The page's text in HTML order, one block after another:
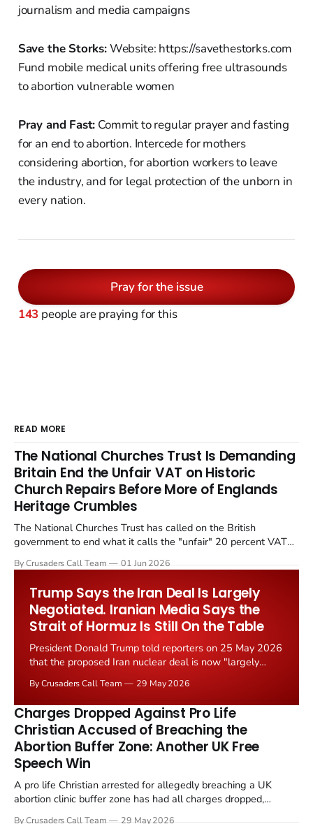
journalism and media campaigns
Save the Storks:Website: https://savethestorks.com
Fund mobile medical units offering free ultrasounds
to abortion vulnerable women
Pray and Fast: Commit to regular prayer and fasting
for an end to abortion. Intercede for mothers
considering abortion, for abortion workers to leave
the industry, and for legal protection of the unborn in
every nation.
Pray for the issue
143 people are praying for this
READ MORE
The National Churches Trust Is Demanding
Britain End the Unfair VAT on Historic
Church Repairs Before More of Englands
Heritage Crumbles
The National Churches Trust has called on the British
government to end what it calls the "unfair" 20 percent VAT
Starmer government's quiet closure of the Listed Places of
By Crusaders Call Team 01 Jun 2026
Trump Says the Iran Deal Is Largely
Negotiated. Iranian Media Says the
Strait of Hormuz Is Still On the Table
President Donald Trump told reporters on 25 May 2026
that the proposed Iran nuclear deal is now "largely
the framing, signalling that Strait of Hormuz control
remains an unresolved sticking point alongside uranium
enrichment limits.
By Crusaders Call Team 29 May 2026
Charges Dropped Against Pro Life
Christian Accused of Breaching the
Abortion Buffer Zone: Another UK Free
Speech Win
A pro life Christian arrested for allegedly breaching a UK
abortion clinic buffer zone has had all charges dropped,
By Crusaders Call Team 29 May 2026